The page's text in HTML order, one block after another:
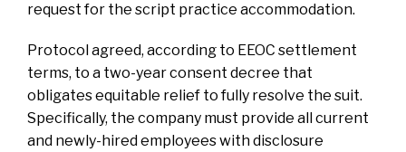
request for the script practice accommodation.
Protocol agreed, according to EEOC settlement
terms, to a two-year consent decree that
obligates equitable relief to fully resolve the suit.
Specifically, the company must provide all current
and newly-hired employees with disclosure